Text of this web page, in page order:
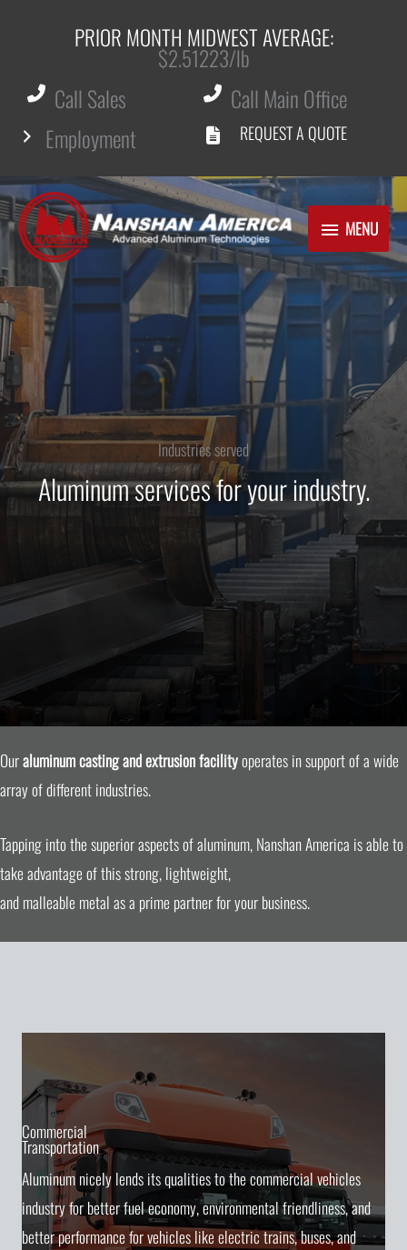
PRIOR MONTH MIDWEST AVERAGE:
$2.51223/lb
Call Sales
Call Main Office
Employment
REQUEST A QUOTE
Skip
to
content
MENU
MENU
Industries served
Aluminum services for your industry.
Ouraluminum casting and extrusion facilityoperates in support of a wide
array of different industries.
Tapping into the superior aspects of aluminum, Nanshan America is able to
take advantage of this strong, lightweight,
and malleable metal as a prime partner for your business.
Commercial
Transportation
Aluminum nicely lends its qualities to the commercial vehicles
industry for better fuel economy, environmental friendliness, and
better performance for vehicles like electric trains, buses, and